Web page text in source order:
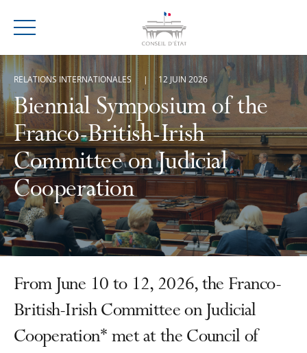
Menu
Biennial Symposium of the
Franco-British-Irish
Committee on Judicial
Cooperation
RELATIONS INTERNATIONALES 12 JUIN 2026
From June 10 to 12, 2026, the Franco-
British-Irish Committee on Judicial
Cooperation* met at the Council of